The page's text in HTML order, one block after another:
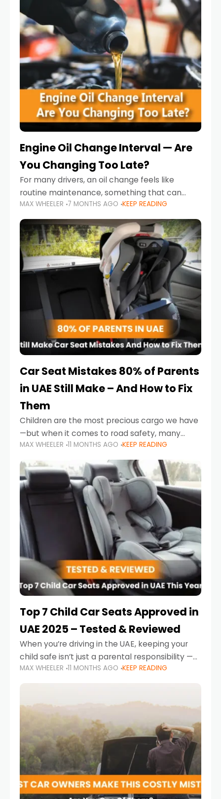
Engine Oil Change Interval — Are
You Changing Too Late?
For many drivers, an oil change feels like
routine maintenance, something that can
always wait until next weekend or the next
service reminder. But the truth is far more
serious.
MAX WHEELER 7 MONTHS AGO KEEP READING
Car Seat Mistakes 80% of Parents
in UAE Still Make – And How to Fix
Them
Children are the most precious cargo we have
—but when it comes to road safety, many
parents in the UAE make car seat mistakes
that put their little ones at risk.
MAX WHEELER 11 MONTHS AGO KEEP READING
Top 7 Child Car Seats Approved in
UAE 2025 – Tested & Reviewed
When you’re driving in the UAE, keeping your
child safe isn’t just a parental responsibility —
it’s also a legal requirement. Road safety
campaigns and stricter enforcement mean
MAX WHEELER 11 MONTHS AGO KEEP READING